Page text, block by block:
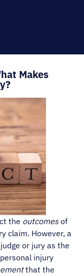
Makes
the outcomesof
claim. However, a
or jury as the
injury
that the